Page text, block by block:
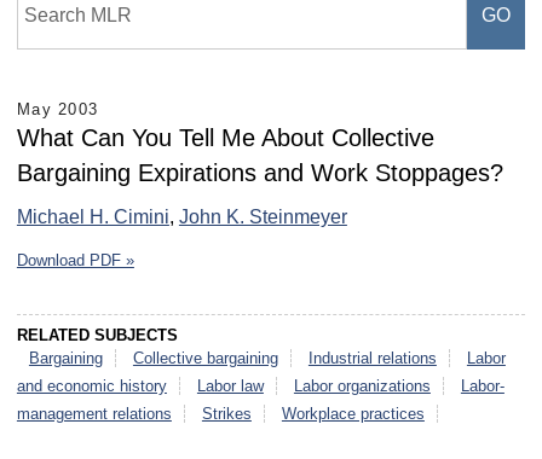
May 2003
What Can You Tell Me About Collective
Bargaining Expirations and Work Stoppages?
Michael H. Cimini, John K. Steinmeyer
Download PDF »
RELATED SUBJECTS
Bargaining
Collective bargaining Industrial relations
Labor
and economic history
Labor law Labor organizations
Labor-
management relations
Strikes Workplace practices